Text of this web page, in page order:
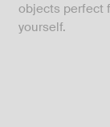
objects perfect
yourself.